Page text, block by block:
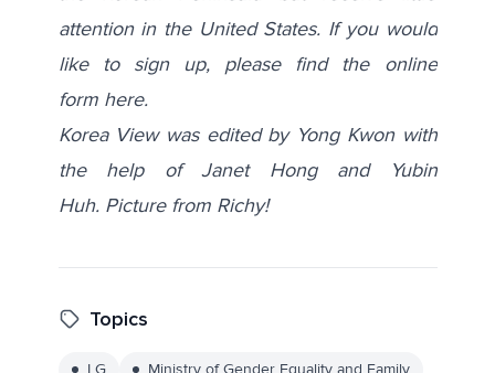
attention in the United States. If you would
like to sign up, please find the online
form here.
Korea View was edited by Yong Kwon with
the help of Janet Hong and Yubin
Huh. Picture from Richy!
Topics